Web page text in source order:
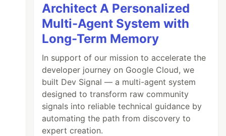
Architect A Personalized
Multi-Agent System with
Long-Term Memory
In support of our mission to accelerate the
developer journey on Google Cloud, we
built Dev Signal — a multi-agent system
designed to transform raw community
signals into reliable technical guidance by
automating the path from discovery to
expert creation.